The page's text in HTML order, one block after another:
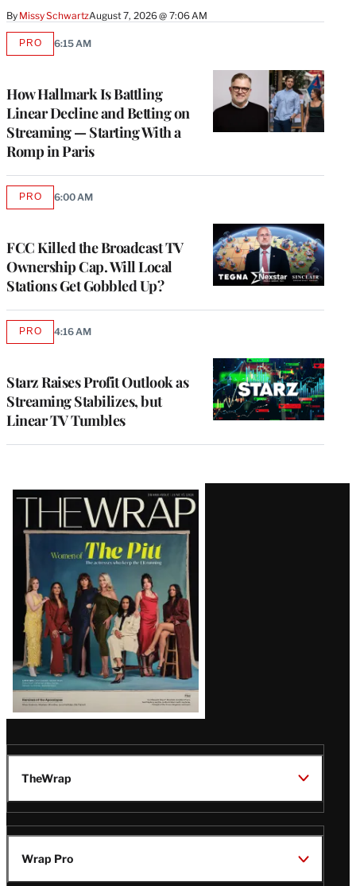
By Missy SchwartzAugust 7, 2026 @ 7:06 AM
How Hallmark Is Battling
Linear Decline and Betting on
Streaming — Starting With a
Romp in Paris
PROAVAILABLE
6:15 AM
FCC Killed the Broadcast TV
Ownership Cap. Will Local
Stations Get Gobbled Up?
PROAVAILABLE
6:00 AM
Starz Raises Profit Outlook as
Streaming Stabilizes, but
Linear TV Tumbles
PROAVAILABLE
4:16 AM
Latest
Magazine
Issue
TheWrap
Wrap Pro